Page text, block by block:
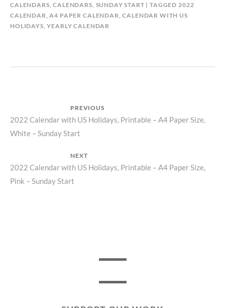
CALENDARS ,CALENDARS SUNDAY START TAGGED 2022
CALENDAR ,A4 PAPER CALENDAR ,CALENDAR WITH US
HOLIDAYS ,YEARLY CALENDAR
navigation
PREVIOUS
Previous
post:
2022 Calendar with US Holidays, Printable – A4 Paper Size,
White – Sunday Start
NEXT
Next
post:
2022 Calendar with US Holidays, Printable – A4 Paper Size,
Pink – Sunday Start